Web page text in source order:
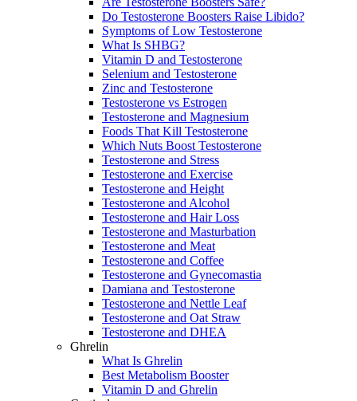
Do Testosterone Boosters Raise Libido?
Symptoms of Low Testosterone
What Is SHBG?
Vitamin D and Testosterone
Selenium and Testosterone
Zinc and Testosterone
Testosterone vs Estrogen
Testosterone and Magnesium
Foods That Kill Testosterone
Which Nuts Boost Testosterone
Testosterone and Stress
Testosterone and Exercise
Testosterone and Height
Testosterone and Alcohol
Testosterone and Hair Loss
Testosterone and Masturbation
Testosterone and Meat
Testosterone and Coffee
Testosterone and Gynecomastia
Damiana and Testosterone
Testosterone and Nettle Leaf
Testosterone and Oat Straw
Testosterone and DHEA
Ghrelin
What Is Ghrelin
Best Metabolism Booster
Vitamin D and Ghrelin